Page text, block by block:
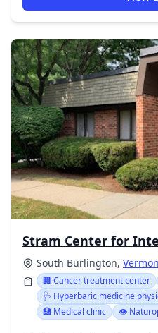
South Burlington,
🏢 Cancer treatment center
🩺 Hyperbaric medicine
🏥 Medical clinic
👁️